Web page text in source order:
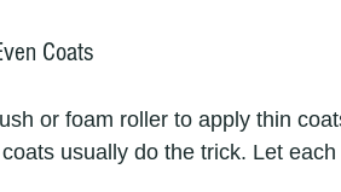
Coats
or foam roller to apply thin
usually do the trick. Let